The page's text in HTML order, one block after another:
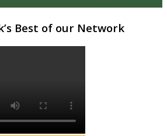
Best of our Network